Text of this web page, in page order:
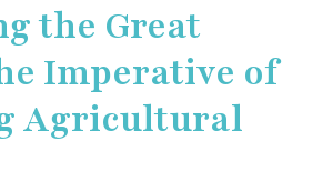
the Great
Imperative of
Agricultural